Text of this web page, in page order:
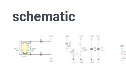
schematic